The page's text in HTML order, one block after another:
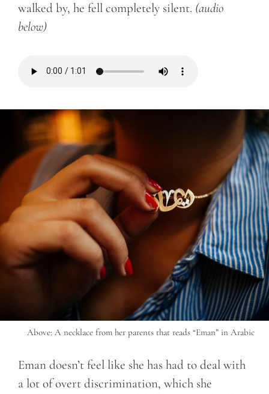
walked by, he fell completely silent. (audio
below)
Above: A necklace from her parents that reads “Eman” in Arabic
Eman doesn’t feel like she has had to deal with
a lot of overt discrimination, which she